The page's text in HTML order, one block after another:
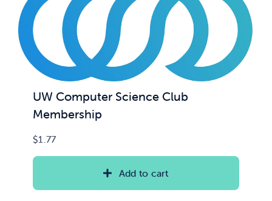
UW Computer Science Club
Membership
$1.77
Add to cart